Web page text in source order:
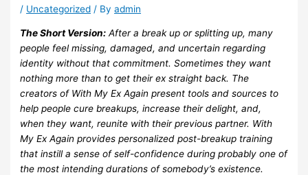
/ Uncategorized / Byadmin
The Short Version: After a break up or splitting up, many
people feel missing, damaged, and uncertain regarding
identity without that commitment. Sometimes they want
nothing more than to get their ex straight back. The
creators of With My Ex Again present tools and sources to
help people cure breakups, increase their delight, and,
when they want, reunite with their previous partner. With
My Ex Again provides personalized post-breakup training
that instill a sense of self-confidence during probably one of
the most intending durations of somebody’s existence.